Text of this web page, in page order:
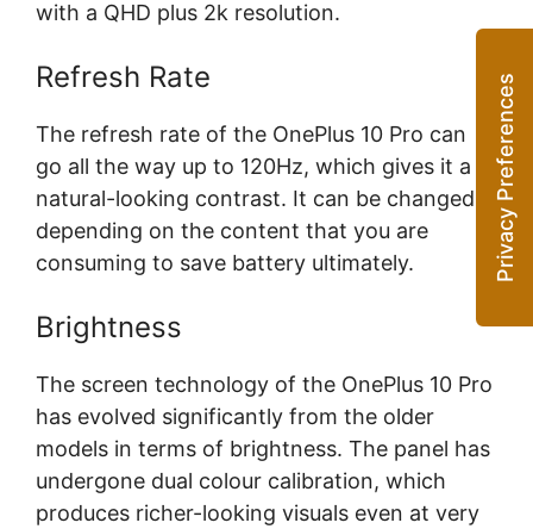
with a QHD plus 2k resolution.
Refresh Rate
The refresh rate of the OnePlus 10 Pro can
go all the way up to 120Hz, which gives it a
natural-looking contrast. It can be changed
depending on the content that you are
consuming to save battery ultimately.
Brightness
The screen technology of the OnePlus 10 Pro
has evolved significantly from the older
models in terms of brightness. The panel has
undergone dual colour calibration, which
produces richer-looking visuals even at very